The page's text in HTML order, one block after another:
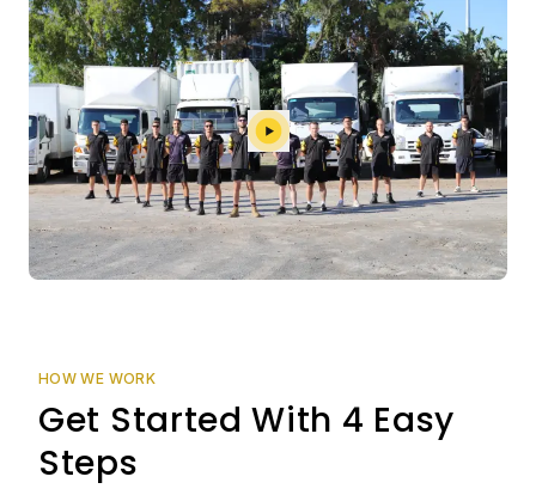
HOW WE WORK
Get Started With 4 Easy
Steps